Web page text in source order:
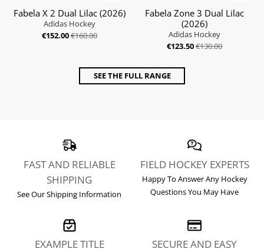
Fabela X 2 Dual Lilac (2026)
Adidas Hockey
€152.00€160.00
Fabela Zone 3 Dual Lilac
(2026)
Adidas Hockey
€123.50€130.00
SEE THE FULL RANGE
FAST AND RELIABLE
SHIPPING
See OurShipping Information
FIELD HOCKEY EXPERTS
Happy To Answer Any Hockey
Questions You May Have
EXAMPLE TITLE
SECURE AND EASY